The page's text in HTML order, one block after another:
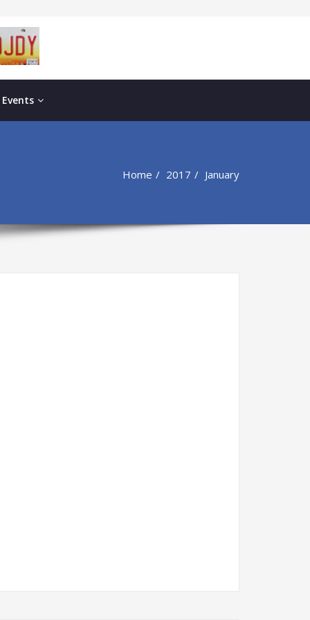
Home 2017 January